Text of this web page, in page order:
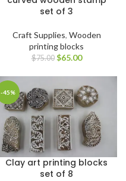
set of 3
Craft Supplies, Wooden
printing blocks
$75.00 $65.00
-45%
Clay art printing blocks
set of 8